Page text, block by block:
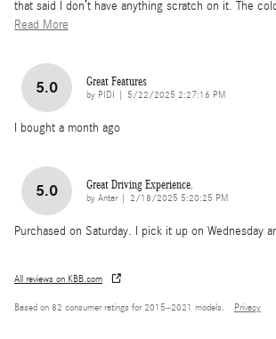
that said I don’t have anything scratch on it. The
Read More
5.0 Great Features
by PIDI on
5/22/2025 2:27:16 PM
I bought a month ago
5.0 Great Driving Experience.
by Antar| on
2/18/2025 5:20:25 PM
Purchased on Saturday. I pick it up on Wednesday
All reviews on KBB.com
Based on 82 consumer ratings for 2015–2021 models. Privacy